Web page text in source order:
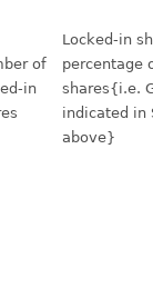
of
in
Locked-in
percentage
shares{i.e.
indicated in
above}